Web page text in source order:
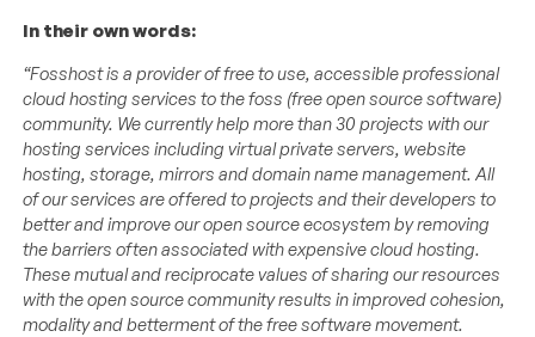
In their own words:
“Fosshost is a provider of free to use, accessible professional
cloud hosting services to the foss (free open source software)
community. We currently help more than 30 projects with our
hosting services including virtual private servers, website
hosting, storage, mirrors and domain name management. All
of our services are offered to projects and their developers to
better and improve our open source ecosystem by removing
the barriers often associated with expensive cloud hosting.
These mutual and reciprocate values of sharing our resources
with the open source community results in improved cohesion,
modality and betterment of the free software movement.